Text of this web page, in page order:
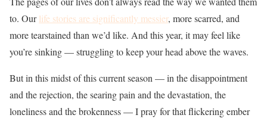
to. Ourlife stories are significantly messier, more scarred, and
more tearstained than we’d like. And this year, it may feel like
you’re sinking — struggling to keep your head above the waves.
But in this midst of this current season — in the disappointment
and the rejection, the searing pain and the devastation, the
loneliness and the brokenness — I pray for that flickering ember